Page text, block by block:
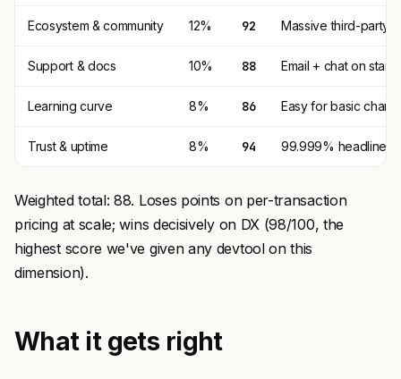
Ecosystem & community 12% 92 Massive third-party
Support & docs 10% 88 Email + chat on
Learning curve 8% 86 Easy for basic
Trust & uptime 8% 94 99.999% headline,
Weighted total: 88. Loses points on per-transaction
pricing at scale; wins decisively on DX (98/100, the
highest score we've given any devtool on this
dimension).
What it gets right